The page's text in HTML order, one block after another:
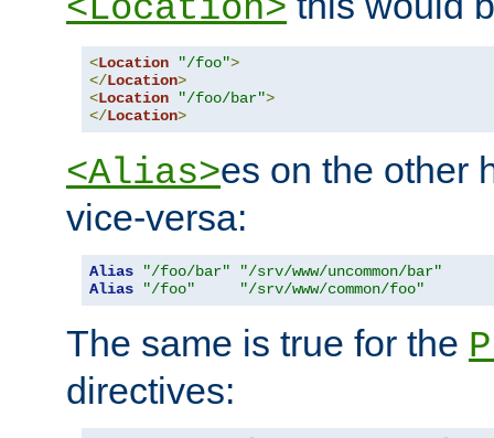
<Location>
<Location "/foo">
</Location>
<Location "/foo/bar">
</Location>
<Alias>es on the other
vice-versa:
Alias "/foo/bar"
"/srv/www/uncommon/bar"
Alias
"/foo" "/srv/www/common/foo"
The same is true for the
directives: